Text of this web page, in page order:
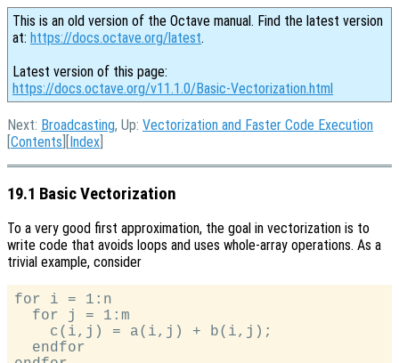
This is an old version of the Octave manual. Find the latest version
at: https://docs.octave.org/latest.
Latest version of this page:
https://docs.octave.org/v11.1.0/Basic-Vectorization.html
Next: Broadcasting, Up: Vectorization and Faster Code Execution
[Contents ][Index
19.1 Basic Vectorization
To a very good first approximation, the goal in vectorization is to
write code that avoids loops and uses whole-array operations. As a
trivial example, consider
for i = 1:n
  for j = 1:m
    c(i,j) = a(i,j) + b(i,j);
  endfor